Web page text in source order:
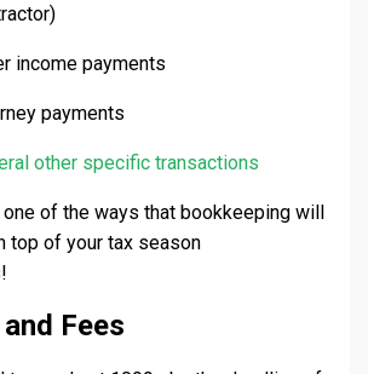
income payments
payments
other specific transactions
of the ways that bookkeeping will
top of your tax season
Fees